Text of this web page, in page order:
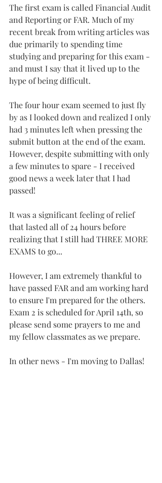
The first exam is called Financial Audit
and Reporting or FAR. Much of my
recent break from writing articles was
due primarily to spending time
studying and preparing for this exam -
and must I say that it lived up to the
hype of being difficult.
The four hour exam seemed to just fly
by as I looked down and realized I only
had 3 minutes left when pressing the
submit button at the end of the exam.
However, despite submitting with only
a few minutes to spare - I received
good news a week later that I had
passed!
It was a significant feeling of relief
that lasted all of 24 hours before
realizing that I still had THREE MORE
EXAMS to go...
However, I am extremely thankful to
have passed FAR and am working hard
to ensure I'm prepared for the others.
Exam 2 is scheduled for April 14th, so
please send some prayers to me and
my fellow classmates as we prepare.
In other news - I'm moving to Dallas!